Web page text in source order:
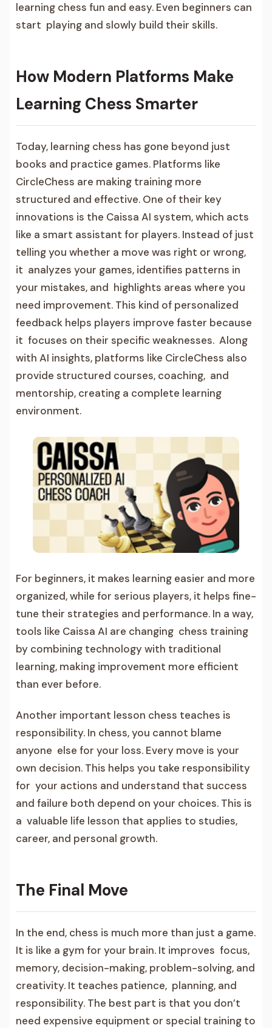
learning chess fun and easy. Even beginners can
start playing and slowly build their skills.
How Modern Platforms Make
Learning Chess Smarter
Today, learning chess has gone beyond just
books and practice games. Platforms like
CircleChess are making training more
structured and effective. One of their key
innovations is the Caissa AI system, which acts
like a smart assistant for players. Instead of just
telling you whether a move was right or wrong,
it analyzes your games, identifies patterns in
your mistakes, and highlights areas where you
need improvement. This kind of personalized
feedback helps players improve faster because
it focuses on their specific weaknesses. Along
with AI insights, platforms like CircleChess also
provide structured courses, coaching, and
mentorship, creating a complete learning
environment.
For beginners, it makes learning easier and more
organized, while for serious players, it helps fine-
tune their strategies and performance. In a way,
tools like Caissa AI are changing chess training
by combining technology with traditional
learning, making improvement more efficient
than ever before.
Another important lesson chess teaches is
responsibility. In chess, you cannot blame
anyone else for your loss. Every move is your
own decision. This helps you take responsibility
for your actions and understand that success
and failure both depend on your choices. This is
a valuable life lesson that applies to studies,
career, and personal growth.
The Final Move
In the end, chess is much more than just a game.
It is like a gym for your brain. It improves focus,
memory, decision-making, problem-solving, and
creativity. It teaches patience, planning, and
responsibility. The best part is that you don’t
need expensive equipment or special training to